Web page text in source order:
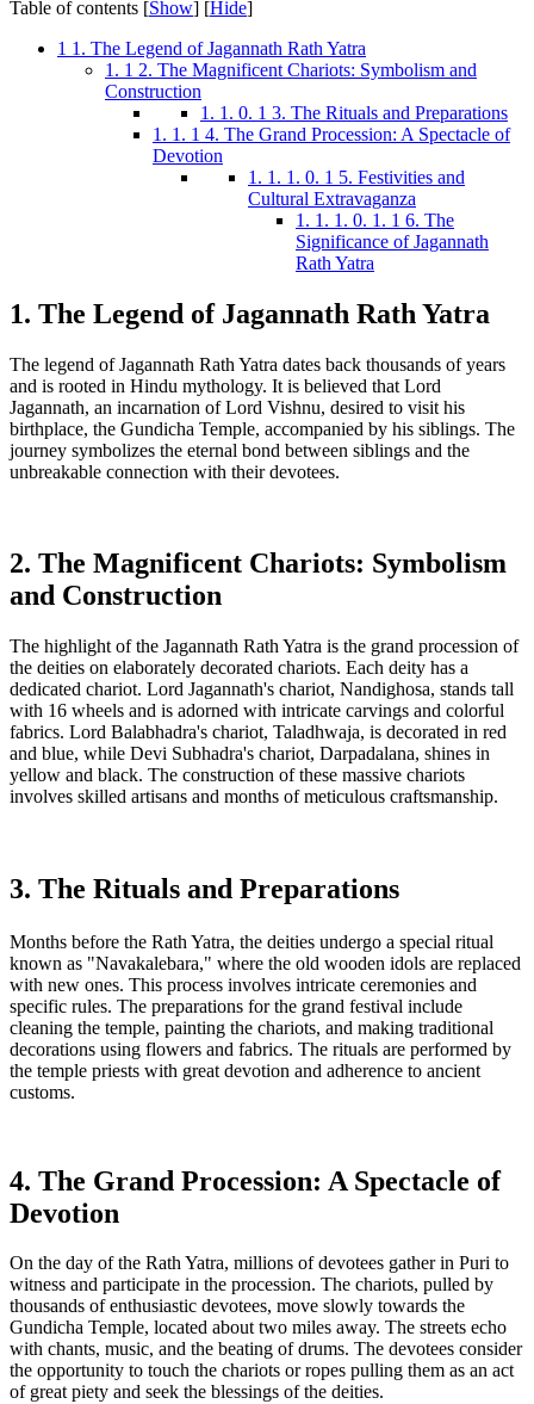
Table of contents [Show] [Hide]
1 1. The Legend of Jagannath Rath Yatra
1. 1 2. The Magnificent Chariots: Symbolism and
Construction
1. 1. 0. 1 3. The Rituals and Preparations
1. 1. 1 4. The Grand Procession: A Spectacle of
Devotion
1. 1. 1. 0. 1 5. Festivities and
Cultural Extravaganza
1. 1. 1. 0. 1. 1 6. The
Significance of Jagannath
Rath Yatra
1. The Legend of Jagannath Rath Yatra
The legend of Jagannath Rath Yatra dates back thousands of years
and is rooted in Hindu mythology. It is believed that Lord
Jagannath, an incarnation of Lord Vishnu, desired to visit his
birthplace, the Gundicha Temple, accompanied by his siblings. The
journey symbolizes the eternal bond between siblings and the
unbreakable connection with their devotees.
2. The Magnificent Chariots: Symbolism
and Construction
The highlight of the Jagannath Rath Yatra is the grand procession of
the deities on elaborately decorated chariots. Each deity has a
dedicated chariot. Lord Jagannath's chariot, Nandighosa, stands tall
with 16 wheels and is adorned with intricate carvings and colorful
fabrics. Lord Balabhadra's chariot, Taladhwaja, is decorated in red
and blue, while Devi Subhadra's chariot, Darpadalana, shines in
yellow and black. The construction of these massive chariots
involves skilled artisans and months of meticulous craftsmanship.
3. The Rituals and Preparations
Months before the Rath Yatra, the deities undergo a special ritual
known as "Navakalebara," where the old wooden idols are replaced
with new ones. This process involves intricate ceremonies and
specific rules. The preparations for the grand festival include
cleaning the temple, painting the chariots, and making traditional
decorations using flowers and fabrics. The rituals are performed by
the temple priests with great devotion and adherence to ancient
customs.
4. The Grand Procession: A Spectacle of
Devotion
On the day of the Rath Yatra, millions of devotees gather in Puri to
witness and participate in the procession. The chariots, pulled by
thousands of enthusiastic devotees, move slowly towards the
Gundicha Temple, located about two miles away. The streets echo
with chants, music, and the beating of drums. The devotees consider
the opportunity to touch the chariots or ropes pulling them as an act
of great piety and seek the blessings of the deities.